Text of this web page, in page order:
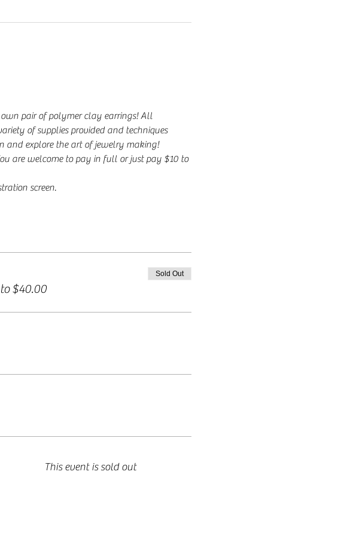
pair of polymer clay earrings! All
of supplies provided and techniques
and explore the art of jewelry making!
are welcome to pay in full or just pay $10 to
screen.
$40.00
Sold Out
This event is sold out